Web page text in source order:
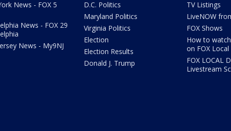
News - FOX 5
News - FOX 29
News - My9NJ
D.C. Politics
Maryland Politics
Virginia Politics
Election
Election Results
Donald J. Trump
TV Listings
LiveNOW
FOX Shows
How to
on FOX Local
FOX LOCAL
Livestream